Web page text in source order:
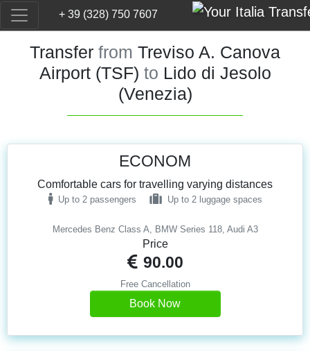
+ 39 (328) 750 7607
Transfer from Treviso A. Canova
Airport (TSF) to Lido di Jesolo
(Venezia)
Mercedes Benz Class A, BMW Series 118, Audi A3
ECONOM
Comfortable cars for travelling varying distances
Up to 2 passengers Up to 2 luggage spaces
Price
90.00
Free Cancellation
Book Now